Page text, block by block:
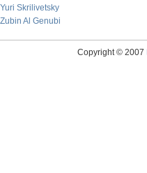
Yuri Skrilivetsky
Zubin Al Genubi
Copyright © 2007